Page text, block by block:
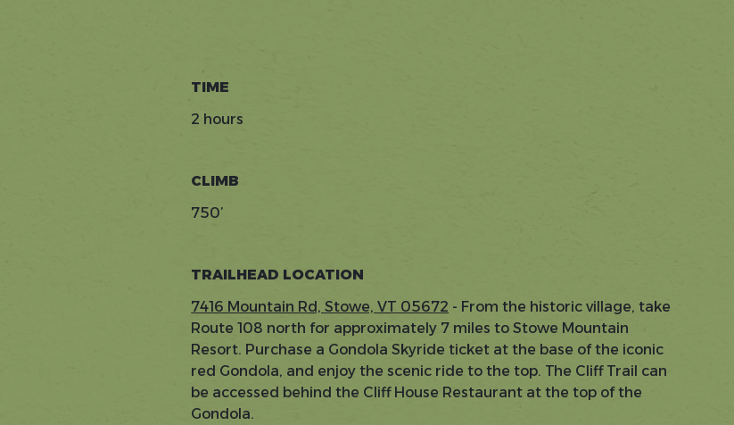
TIME
2 hours
CLIMB
750’
TRAILHEAD LOCATION
7416 Mountain Rd, Stowe, VT 05672 - From the historic village, take
Route 108 north for approximately 7 miles to Stowe Mountain
Resort. Purchase a Gondola Skyride ticket at the base of the iconic
red Gondola, and enjoy the scenic ride to the top. The Cliff Trail can
be accessed behind the Cliff House Restaurant at the top of the
Gondola.